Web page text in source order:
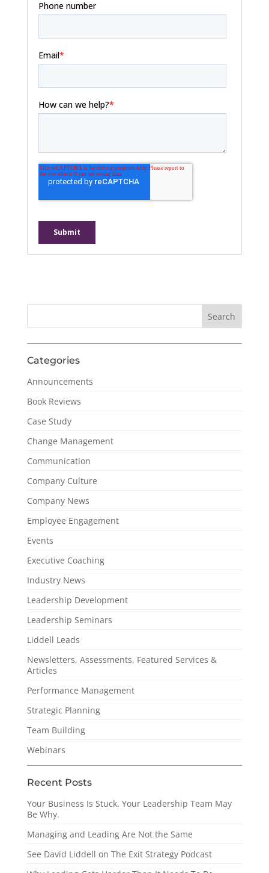
Categories
Announcements
Book Reviews
Case Study
Change Management
Communication
Company Culture
Company News
Employee Engagement
Events
Executive Coaching
Industry News
Leadership Development
Leadership Seminars
Liddell Leads
Newsletters, Assessments, Featured Services &
Articles
Performance Management
Strategic Planning
Team Building
Webinars
Recent Posts
Your Business Is Stuck. Your Leadership Team May
Be Why.
Managing and Leading Are Not the Same
See David Liddell on The Exit Strategy Podcast